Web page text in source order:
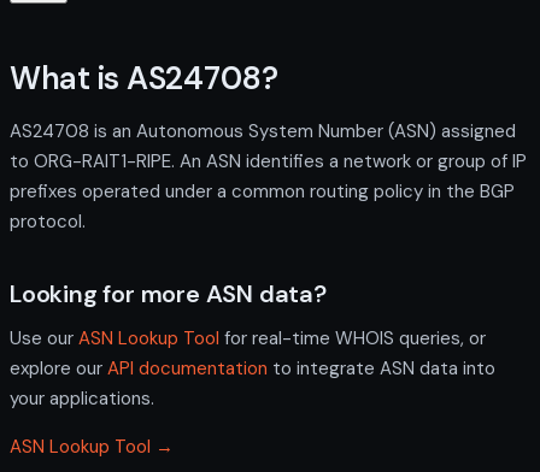
What is AS24708?
AS24708 is an Autonomous System Number (ASN) assigned
to ORG-RAIT1-RIPE. An ASN identifies a network or group of IP
prefixes operated under a common routing policy in the BGP
protocol.
Looking for more ASN data?
Use our ASN Lookup Tool for real-time WHOIS queries, or
explore our API documentation to integrate ASN data into
your applications.
ASN Lookup Tool →